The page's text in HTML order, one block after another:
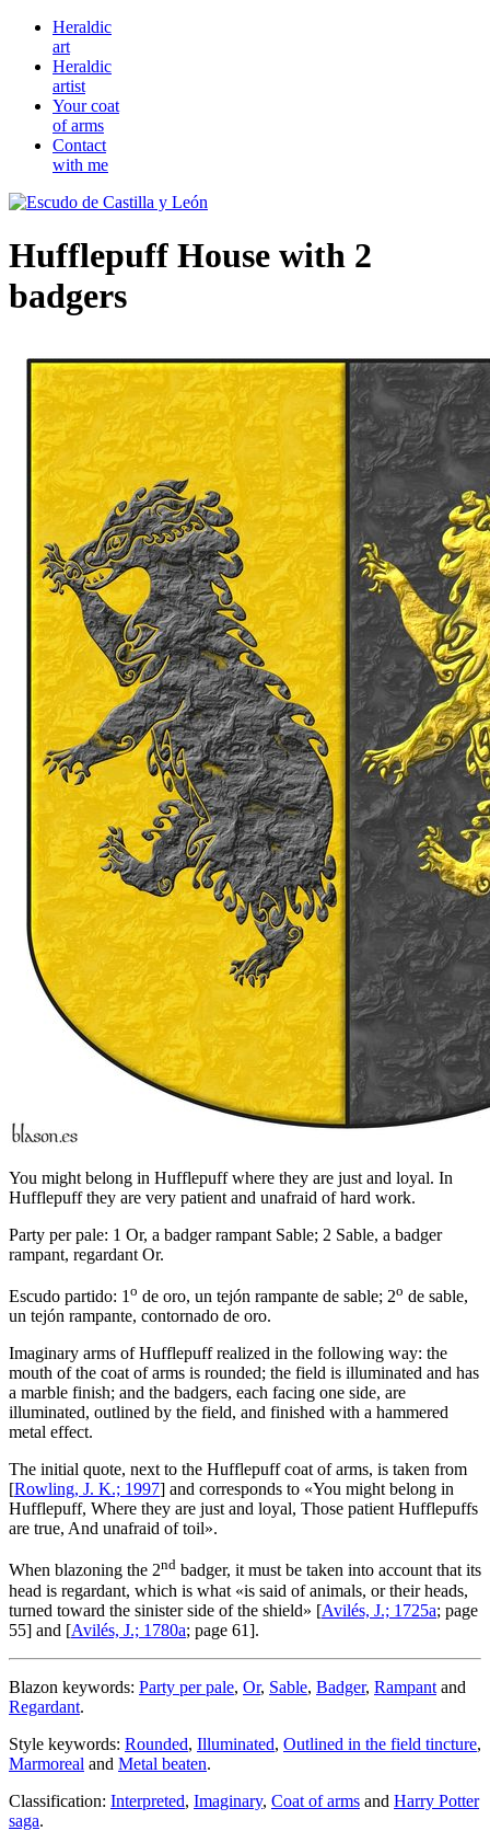
Heraldic
art
Heraldic
artist
Your coat
of arms
Contact
with me
Hufflepuff House with 2
badgers
You might belong in Hufflepuff where they are just and loyal. In
Hufflepuff they are very patient and unafraid of hard work.
Party per pale: 1 Or, a badger rampant Sable; 2 Sable, a badger
rampant, regardant Or.
Escudo partido: 1 o de oro, un tejón rampante de sable; 2o de sable,
un tejón rampante, contornado de oro.
Imaginary arms of Hufflepuff realized in the following way: the
mouth of the coat of arms is rounded; the field is illuminated and has
a marble finish; and the badgers, each facing one side, are
illuminated, outlined by the field, and finished with a hammered
metal effect.
The initial quote, next to the Hufflepuff coat of arms, is taken from
[Rowling, J. K.; 1997] and corresponds to «You might belong in
Hufflepuff, Where they are just and loyal, Those patient Hufflepuffs
are true, And unafraid of toil».
When blazoning the 2nd badger, it must be taken into account that its
head is regardant, which is what «is said of animals, or their heads,
turned toward the sinister side of the shield» [Avilés, J.; 1725a; page
55] and [Avilés, J.; 1780a; page 61].
Blazon keywords: Party per pale, Or, Sable, Badger, Rampant and
Regardant.
Style keywords: Rounded, Illuminated, Outlined in the field tincture,
Marmoreal and Metal beaten.
Classification: Interpreted, Imaginary, Coat of arms and Harry Potter
saga.